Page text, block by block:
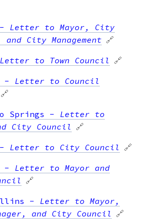
- Letter to Mayor, City
City Management 🔗
Letter to Town Council 🔗
- Letter to Council
🔗
Springs - Letter to
City Council
🔗
- Letter to City Council 🔗
- Letter to Mayor and
🔗
- Letter to Mayor,
and City Council 🔗